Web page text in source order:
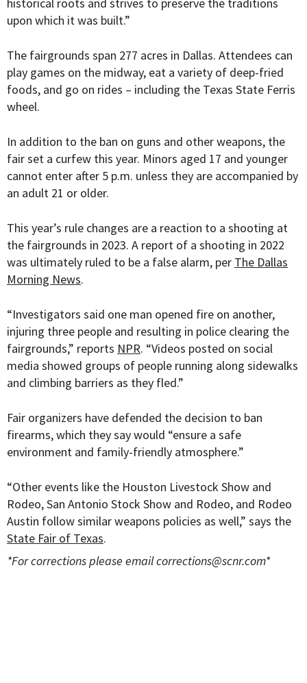
upon which it was built.”
The fairgrounds span 277 acres in Dallas. Attendees can
play games on the midway, eat a variety of deep-fried
foods, and go on rides – including the Texas State Ferris
wheel.
In addition to the ban on guns and other weapons, the
fair set a curfew this year. Minors aged 17 and younger
cannot enter after 5 p.m. unless they are accompanied by
an adult 21 or older.
This year’s rule changes are a reaction to a shooting at
the fairgrounds in 2023. A report of a shooting in 2022
was ultimately ruled to be a false alarm, per The Dallas
Morning News.
“Investigators said one man opened fire on another,
injuring three people and resulting in police clearing the
fairgrounds,” reports NPR. “Videos posted on social
media showed groups of people running along sidewalks
and climbing barriers as they fled.”
Fair organizers have defended the decision to ban
firearms, which they say would “ensure a safe
environment and family-friendly atmosphere.”
“Other events like the Houston Livestock Show and
Rodeo, San Antonio Stock Show and Rodeo, and Rodeo
Austin follow similar weapons policies as well,” says the
State Fair of Texas.
*For corrections please emailcorrections@scnr.com*